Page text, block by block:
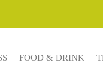
FOOD & DRINK